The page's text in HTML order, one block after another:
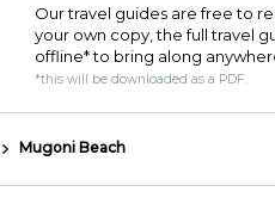
Our travel guides are free to
your own copy, the full travel
offline* to bring along
*this will be downloaded as a PDF.
Mugoni Beach